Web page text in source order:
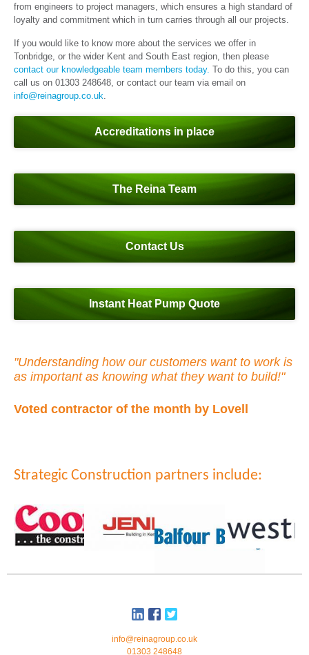
from engineers to project managers, which ensures a high standard of
loyalty and commitment which in turn carries through all our projects.
If you would like to know more about the services we offer in
Tonbridge, or the wider Kent and South East region, then please
contact our knowledgeable team members today. To do this, you can
call us on 01303 248648, or contact our team via email on
info@reinagroup.co.uk.
Accreditations in place
The Reina Team
Contact Us
Instant Heat Pump Quote
"Understanding how our customers want to work is
as important as knowing what they want to build!"
Voted contractor of the month by Lovell
Strategic Construction partners include:
info@reinagroup.co.uk
01303 248648